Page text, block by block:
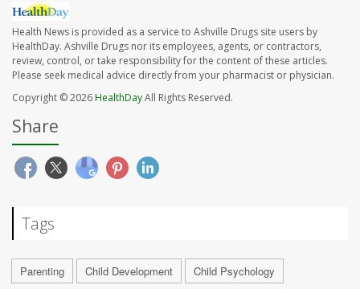
Health News is provided as a service to Ashville Drugs site users by
HealthDay. Ashville Drugs nor its employees, agents, or contractors,
review, control, or take responsibility for the content of these articles.
Please seek medical advice directly from your pharmacist or physician.
Copyright © 2026HealthDayAll Rights Reserved.
Share
Tags
Parenting Child Development Child Psychology